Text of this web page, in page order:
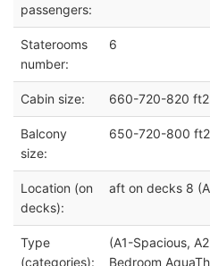
passengers:
Staterooms
number:
6
Cabin size: 660-720-820
Balcony
size:
650-720-800
Location (on
decks):
aft on decks 8
Type
(categories):
(A1-Spacious,
Bedroom